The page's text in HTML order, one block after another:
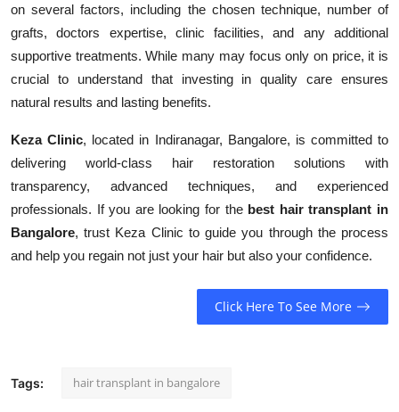
on several factors, including the chosen technique, number of
grafts, doctors expertise, clinic facilities, and any additional
supportive treatments. While many may focus only on price, it is
crucial to understand that investing in quality care ensures
natural results and lasting benefits.
Keza Clinic, located in Indiranagar, Bangalore, is committed to
delivering world-class hair restoration solutions with
transparency, advanced techniques, and experienced
professionals. If you are looking for the best hair transplant in
Bangalore, trust Keza Clinic to guide you through the process
and help you regain not just your hair but also your confidence.
Click Here To See More
Tags: hair transplant in bangalore